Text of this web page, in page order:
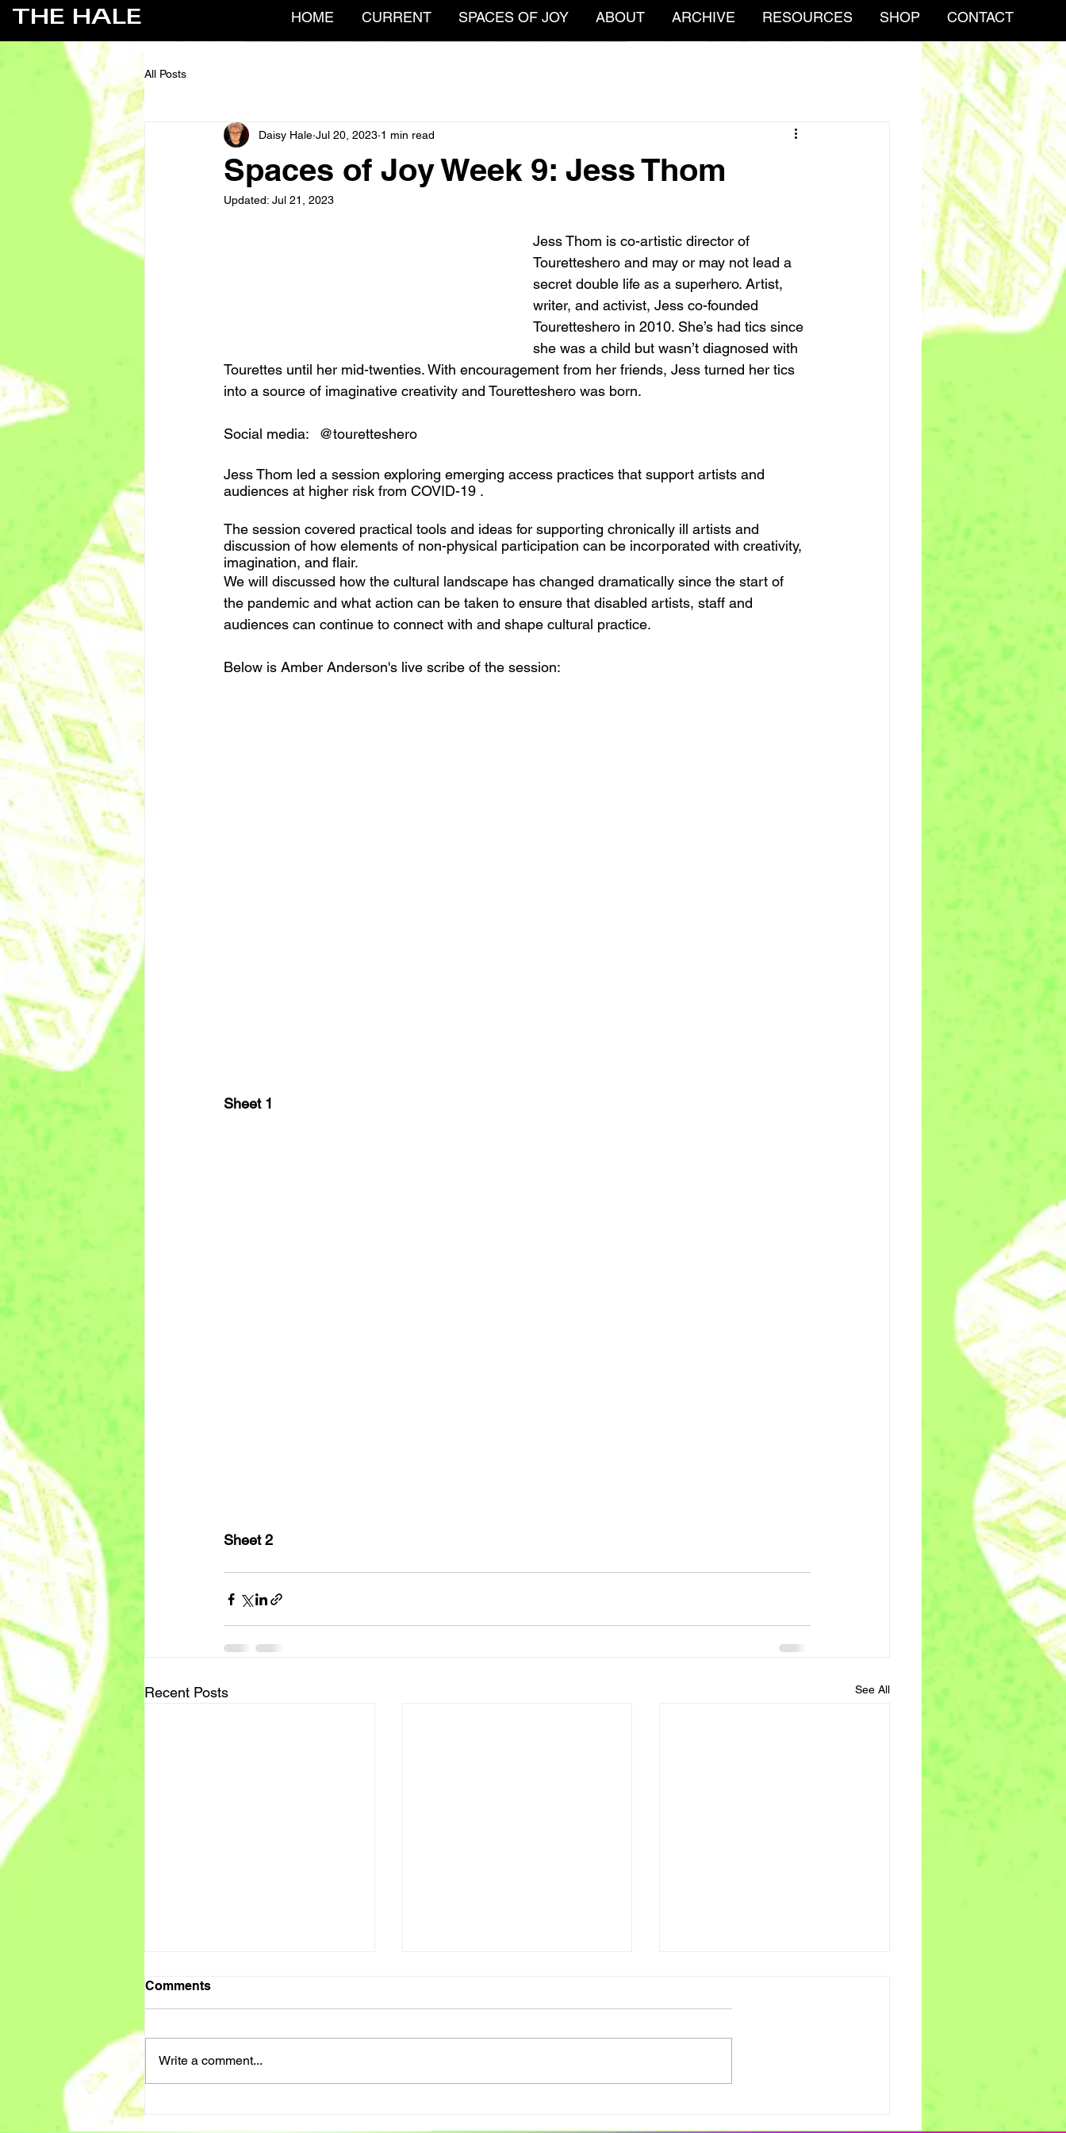
THE HALE HOME CURRENT SPACES OF JOY ABOUT ARCHIVE RESOURCES SHOP CONTACT
All Posts
Spaces of Joy Week 9: Jess Thom
Daisy Hale Jul 20, 2023 1 min read
Updated: Jul 21, 2023
Jess Thom is co-artistic director of
Touretteshero and may or may not lead a
secret double life as a superhero. Artist,
writer, and activist, Jess co-founded
Touretteshero in 2010. She’s had tics since
she was a child but wasn’t diagnosed with
Tourettes until her mid-twenties. With encouragement from her friends, Jess turned her tics
into a source of imaginative creativity and Touretteshero was born.
Social media: 	@touretteshero
Jess Thom led a session exploring emerging access practices that support artists and
audiences at higher risk from COVID-19 .
The session covered practical tools and ideas for supporting chronically ill artists and
discussion of how elements of non-physical participation can be incorporated with creativity,
imagination, and flair.
We will discussed how the cultural landscape has changed dramatically since the start of
the pandemic and what action can be taken to ensure that disabled artists, staff and
audiences can continue to connect with and shape cultural practice.
Below is Amber Anderson's live scribe of the session:
Sheet 1
Sheet 2
Recent Posts See All
Comments
Write a comment...